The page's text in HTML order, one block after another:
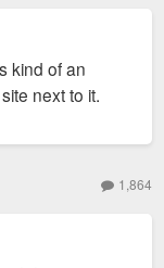
kind of an
next to it.
1,864